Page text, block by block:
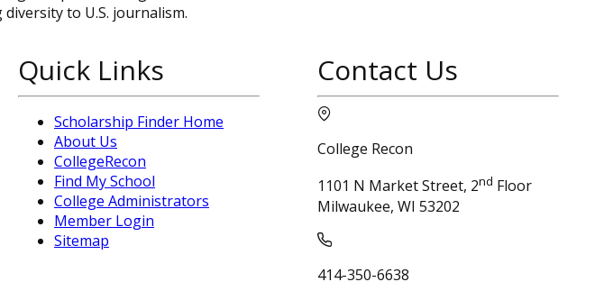
to U.S. journalism.
Quick Links
Scholarship Finder Home
About Us
CollegeRecon
Find My School
College Administrators
Member Login
Sitemap
Contact Us
College Recon
1101 N Market Street, 2nd Floor
Milwaukee, WI 53202
414-350-6638